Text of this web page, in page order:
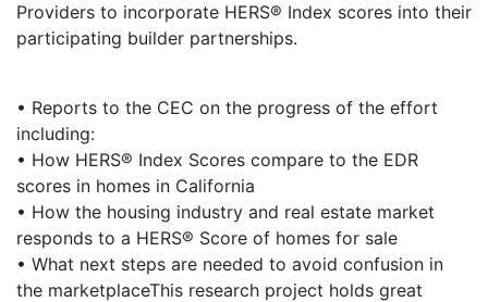
Providers to incorporate HERS® Index scores into their
participating builder partnerships.
• Reports to the CEC on the progress of the effort
including:
• How HERS® Index Scores compare to the EDR
scores in homes in California
• How the housing industry and real estate market
responds to a HERS® Score of homes for sale
• What next steps are needed to avoid confusion in
the marketplaceThis research project holds great